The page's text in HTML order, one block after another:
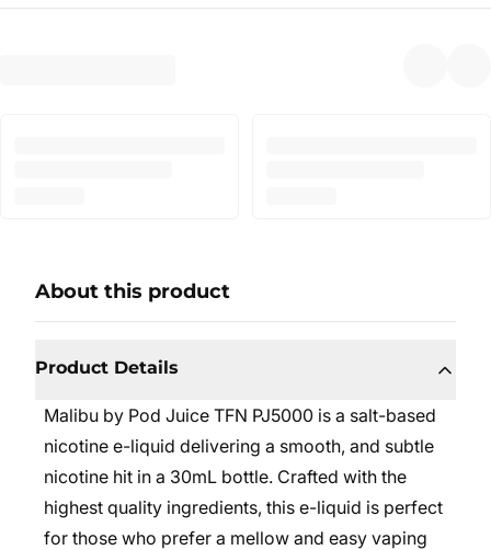
About this product
Product Details
Malibu by Pod Juice TFN PJ5000 is a salt-based
nicotine e-liquid delivering a smooth, and subtle
nicotine hit in a 30mL bottle. Crafted with the
highest quality ingredients, this e-liquid is perfect
for those who prefer a mellow and easy vaping